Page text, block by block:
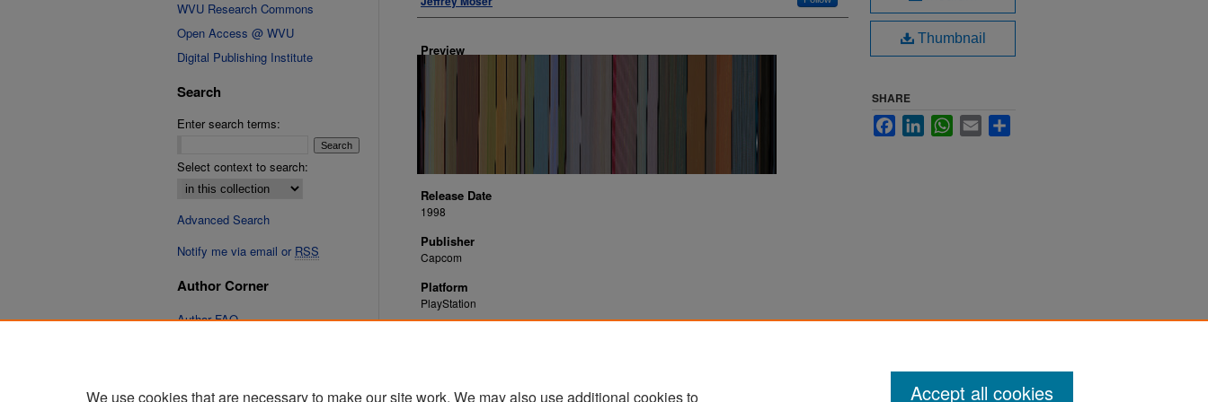
Preview
Release Date
1998
Publisher
Capcom
Platform
PlayStation
Thumbnail
SHARE
FacebookLinkedInWhatsApp
Email
WVU Research Commons
Open Access @ WVU
Digital Publishing Institute
Search
Enter search terms:
Select context to search:
Advanced Search
Notify me via email or RSS
Author Corner
Author FAQ
We use cookies that are necessary to make our site work. We may also use additional cookies to Accept all cookies